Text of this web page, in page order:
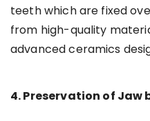
teeth which are fixed
from high-quality
advanced ceramics
4. Preservation of Jaw